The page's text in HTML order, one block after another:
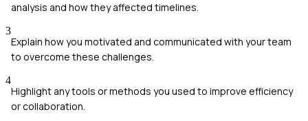
analysis and how they affected timelines.
3
Explain how you motivated and communicated with your team
to overcome these challenges.
4
Highlight any tools or methods you used to improve efficiency
or collaboration.